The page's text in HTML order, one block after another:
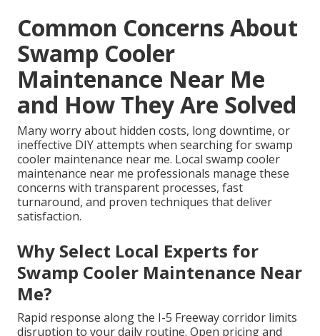
Common Concerns About
Swamp Cooler
Maintenance Near Me
and How They Are Solved
Many worry about hidden costs, long downtime, or
ineffective DIY attempts when searching for swamp
cooler maintenance near me. Local swamp cooler
maintenance near me professionals manage these
concerns with transparent processes, fast
turnaround, and proven techniques that deliver
satisfaction.
Why Select Local Experts for
Swamp Cooler Maintenance Near
Me?
Rapid response along the I-5 Freeway corridor limits
disruption to your daily routine. Open pricing and